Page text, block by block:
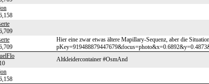
Hier eine zwar etwas ältere Mapillary-Sequenz, aber die
Altkleidercontainer #OsmAnd